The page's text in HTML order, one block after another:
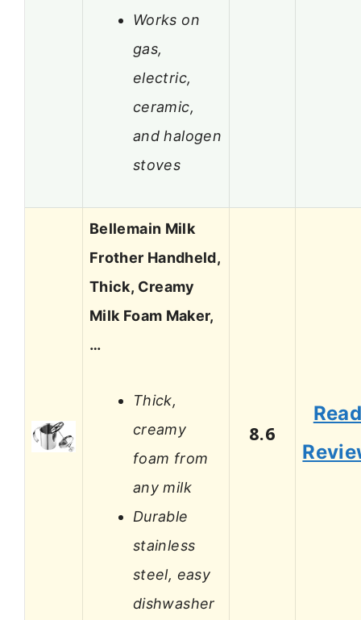
Works on
gas,
electric,
ceramic,
and halogen
stoves
Bellemain Milk
Frother Handheld,
Thick, Creamy
Milk Foam Maker,
…
Thick,
creamy
foam from
any milk
Durable
stainless
steel, easy
dishwasher
8.6